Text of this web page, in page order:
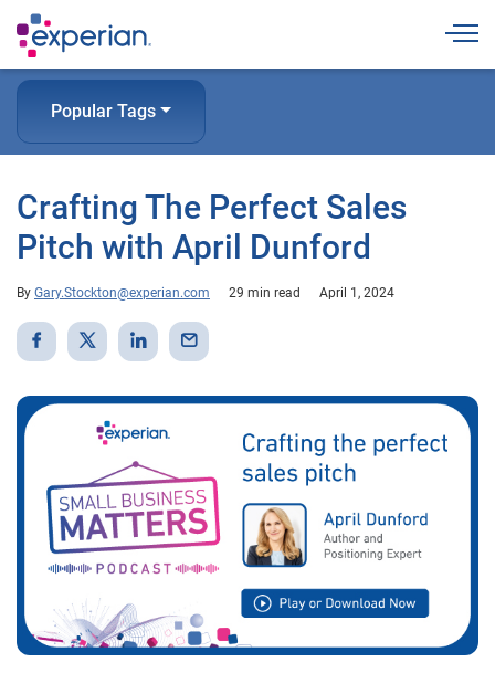
Popular Tags
Crafting The Perfect Sales
Pitch with April Dunford
By Gary.Stockton@experian.com 29 min read April 1, 2024